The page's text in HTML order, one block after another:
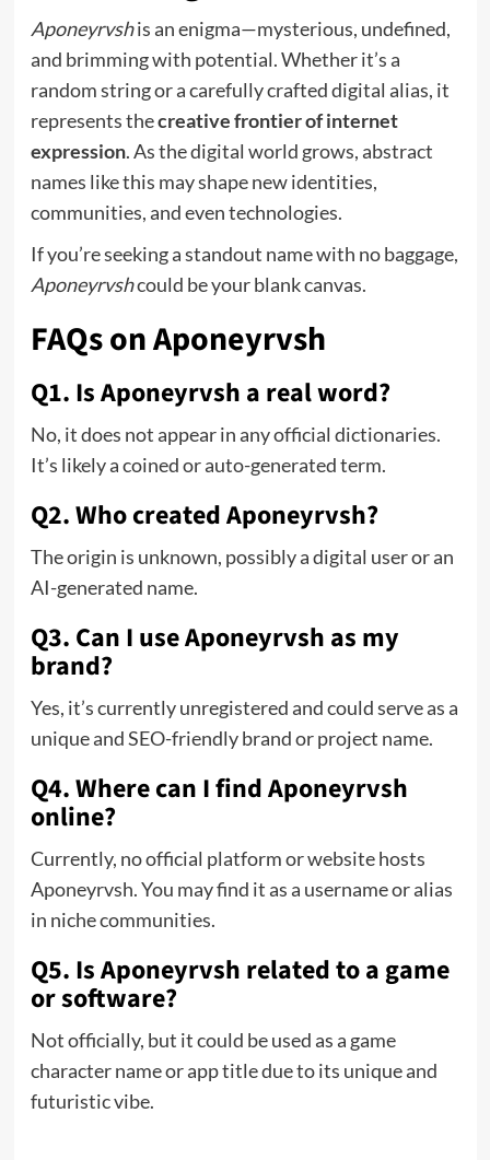
Aponeyrvshis an enigma—mysterious, undefined,
and brimming with potential. Whether it’s a
random string or a carefully crafted digital alias, it
represents thecreative frontier of internet
expression. As the digital world grows, abstract
names like this may shape new identities,
communities, and even technologies.
If you’re seeking a standout name with no baggage,
Aponeyrvshcould be your blank canvas.
FAQs on Aponeyrvsh
Q1. Is Aponeyrvsh a real word?
No, it does not appear in any official dictionaries.
It’s likely a coined or auto-generated term.
Q2. Who created Aponeyrvsh?
The origin is unknown, possibly a digital user or an
AI-generated name.
Q3. Can I use Aponeyrvsh as my
brand?
Yes, it’s currently unregistered and could serve as a
unique and SEO-friendly brand or project name.
Q4. Where can I find Aponeyrvsh
online?
Currently, no official platform or website hosts
Aponeyrvsh. You may find it as a username or alias
in niche communities.
Q5. Is Aponeyrvsh related to a game
or software?
Not officially, but it could be used as a game
character name or app title due to its unique and
futuristic vibe.